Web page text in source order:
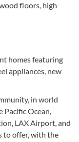
floors, high
homes featuring
appliances, new
in world
Pacific Ocean,
LAX Airport, and
to offer, with the